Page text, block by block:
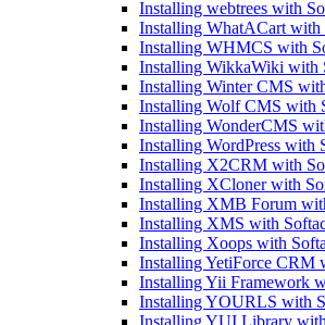
Installing webtrees with
Installing WhatACart with
Installing WHMCS with
Installing WikkaWiki with
Installing Winter CMS
Installing Wolf CMS with
Installing WonderCMS
Installing WordPress with
Installing X2CRM with
Installing XCloner with
Installing XMB Forum
Installing XMS with
Installing Xoops with
Installing YetiForce CRM
Installing Yii Framework
Installing YOURLS with
Installing YUI Library